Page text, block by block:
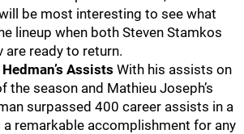
be most interesting to see what
lineup when both Steven Stamkos
are ready to return.
Assists With his assists on
the season and Mathieu Joseph’s
surpassed 400 career assists in a
a remarkable accomplishment for any